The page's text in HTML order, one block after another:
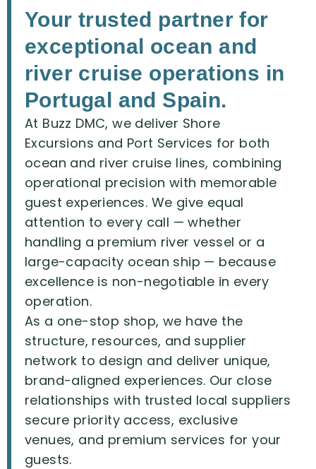
Your trusted partner for
exceptional ocean and
river cruise operations in
Portugal and Spain.
At Buzz DMC, we deliver Shore
Excursions and Port Services for both
ocean and river cruise lines, combining
operational precision with memorable
guest experiences. We give equal
attention to every call — whether
handling a premium river vessel or a
large-capacity ocean ship — because
excellence is non-negotiable in every
operation.
As a one-stop shop, we have the
structure, resources, and supplier
network to design and deliver unique,
brand-aligned experiences. Our close
relationships with trusted local suppliers
secure priority access, exclusive
venues, and premium services for your
guests.